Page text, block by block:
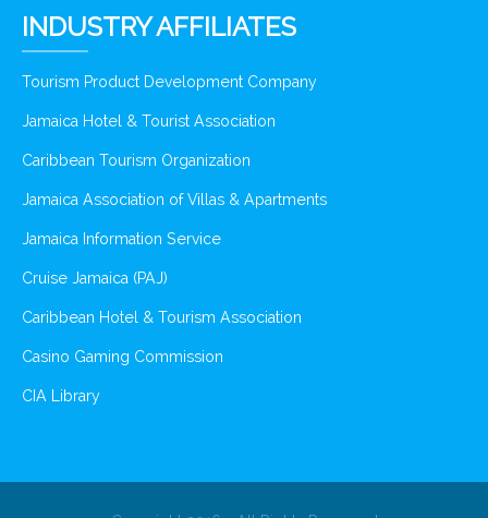
INDUSTRY AFFILIATES
Tourism Product Development Company
Jamaica Hotel & Tourist Association
Caribbean Tourism Organization
Jamaica Association of Villas & Apartments
Jamaica Information Service
Cruise Jamaica (PAJ)
Caribbean Hotel & Tourism Association
Casino Gaming Commission
CIA Library